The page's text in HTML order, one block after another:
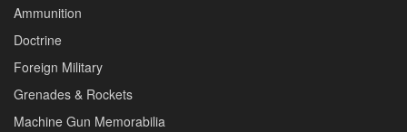
Ammunition
Doctrine
Foreign Military
Grenades & Rockets
Machine Gun Memorabilia